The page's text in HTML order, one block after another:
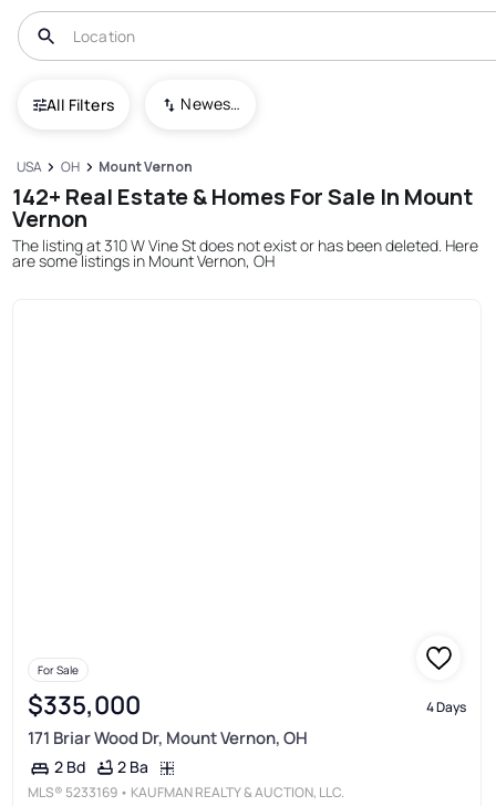
All Filters Newest To Oldest
USA OH Mount Vernon
142+ Real Estate & Homes For Sale In Mount
Vernon
The listing at 310 W Vine St does not exist or has been deleted. Here
are some listings in Mount Vernon, OH
For Sale
$335,000 4 Days
171 Briar Wood Dr, Mount Vernon, OH
2 Bd 2 Ba
MLS® 5233169 • KAUFMAN REALTY & AUCTION, LLC.